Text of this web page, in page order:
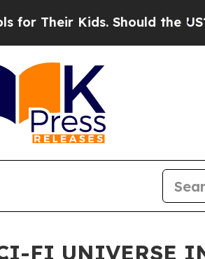
Should the US?The
FI UNIVERSE